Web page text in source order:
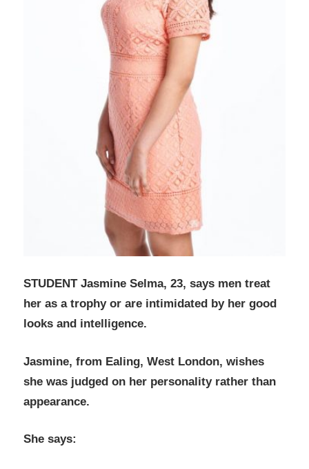
STUDENT Jasmine Selma, 23, says men treat
her as a trophy or are intimidated by her good
looks and intelligence.
Jasmine, from Ealing, West London, wishes
she was judged on her personality rather than
appearance.
She says: